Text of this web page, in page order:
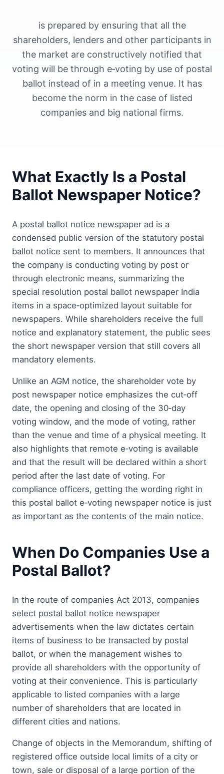
is prepared by ensuring that all the
shareholders, lenders and other participants in
the market are constructively notified that
voting will be through e‑voting by use of postal
ballot instead of in a meeting venue. It has
become the norm in the case of listed
companies and big national firms.
What Exactly Is a Postal
Ballot Newspaper Notice?
A postal ballot notice newspaper ad is a
condensed public version of the statutory postal
ballot notice sent to members. It announces that
the company is conducting voting by post or
through electronic means, summarizing the
special resolution postal ballot newspaper India
items in a space‑optimized layout suitable for
newspapers. While shareholders receive the full
notice and explanatory statement, the public sees
the short newspaper version that still covers all
mandatory elements.
Unlike an AGM notice, the shareholder vote by
post newspaper notice emphasizes the cut‑off
date, the opening and closing of the 30‑day
voting window, and the mode of voting, rather
than the venue and time of a physical meeting. It
also highlights that remote e‑voting is available
and that the result will be declared within a short
period after the last date of voting. For
compliance officers, getting the wording right in
this postal ballot e‑voting newspaper notice is just
as important as the contents of the main notice.
When Do Companies Use a
Postal Ballot?
In the route of companies Act 2013, companies
select postal ballot notice newspaper
advertisements when the law dictates certain
items of business to be transacted by postal
ballot, or when the management wishes to
provide all shareholders with the opportunity of
voting at their convenience. This is particularly
applicable to listed companies with a large
number of shareholders that are located in
different cities and nations.
Change of objects in the Memorandum, shifting of
registered office outside local limits of a city or
town, sale or disposal of a large portion of the